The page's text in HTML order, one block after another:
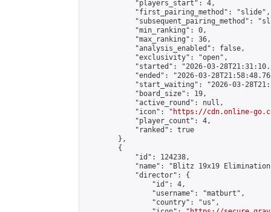
            "players_start": 4,
            "first_pairing_method": "slide",
"subsequent_pairing_method":
            "min_ranking": 0,
            "max_ranking": 36,
            "analysis_enabled": false,
            "exclusivity": "open",
"started": "2026-03-
"ended": "2026-03-
"start_waiting": "2026-03-
            "board_size": 19,
            "active_round": null,
            "icon": "
https://cdn.online-
            "player_count": 4,
            "ranked": true
        },
        {
            "id": 124238,
"name": "Blitz 19x19
            "director": {
                "id": 4,
                "username": "matburt",
                "country": "us",